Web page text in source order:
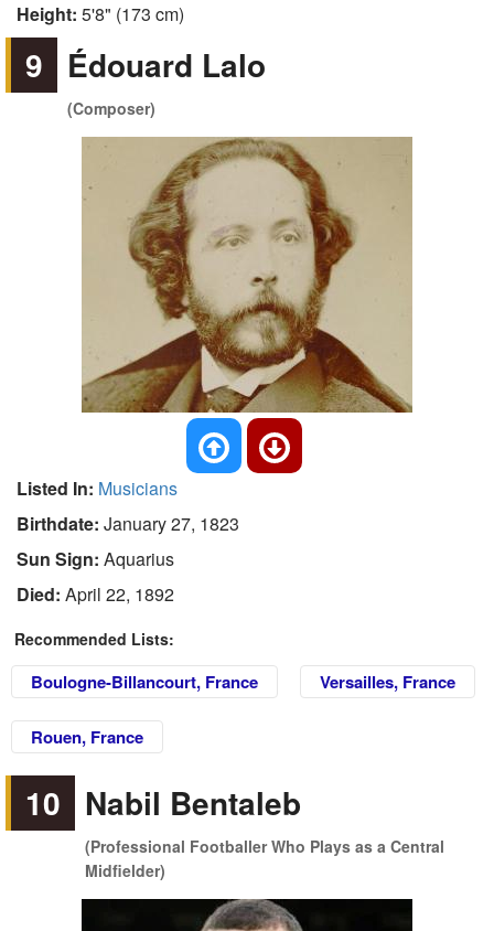
Height: 5'8" (173 cm)
9 Édouard Lalo
(Composer)
Listed In: Musicians
Birthdate: January 27, 1823
Sun Sign: Aquarius
Died: April 22, 1892
Recommended Lists:
Boulogne-Billancourt, France Versailles, France
Rouen, France
10 Nabil Bentaleb
(Professional Footballer Who Plays as a Central
Midfielder)